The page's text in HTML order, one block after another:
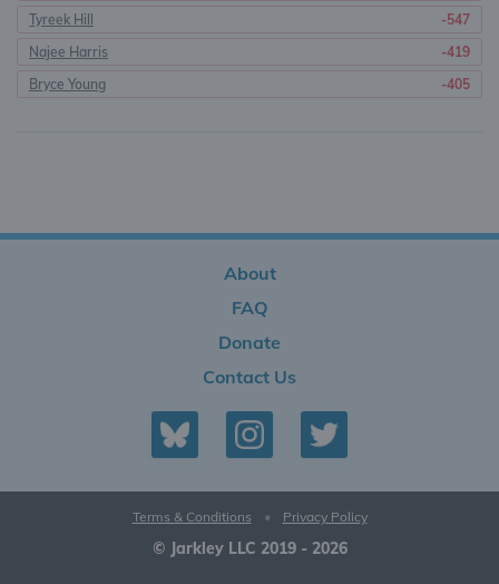
Tyreek Hill
-547
Najee Harris
-419
Bryce Young
-405
About
FAQ
Donate
Contact Us
© Jarkley LLC 2019 - 2026
Terms & Conditions • Privacy Policy